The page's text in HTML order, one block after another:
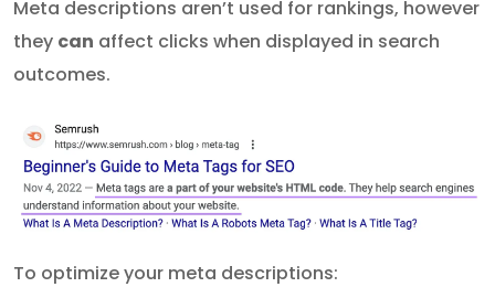
Meta descriptions aren’t used for rankings, however
they can affect clicks when displayed in search
outcomes.
To optimize your meta descriptions: